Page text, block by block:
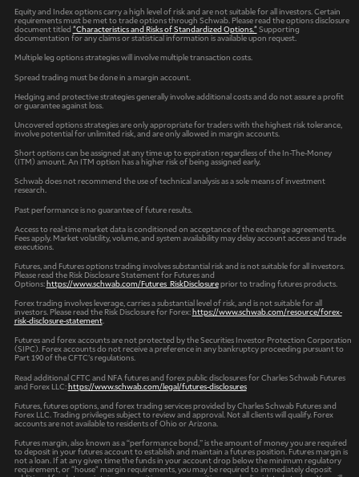
Equity and Index options carry a high level of risk and are not suitable for all investors. Certain
requirements must be met to trade options through Schwab. Please read the options disclosure
document titled "Characteristics and Risks of Standardized Options."Supporting
documentation for any claims or statistical information is available upon request.
Multiple leg options strategies will involve multiple transaction costs.
Spread trading must be done in a margin account.
Hedging and protective strategies generally involve additional costs and do not assure a profit
or guarantee against loss.
Uncovered options strategies are only appropriate for traders with the highest risk tolerance,
involve potential for unlimited risk, and are only allowed in margin accounts.
Short options can be assigned at any time up to expiration regardless of the In-The-Money
(ITM) amount. An ITM option has a higher risk of being assigned early.
Schwab does not recommend the use of technical analysis as a sole means of investment
research.
Past performance is no guarantee of future results.
Access to real-time market data is conditioned on acceptance of the exchange agreements.
Fees apply. Market volatility, volume, and system availability may delay account access and trade
executions.
Futures, and Futures options trading involves substantial risk and is not suitable for all investors.
Please read the Risk Disclosure Statement for Futures and
Options:https://www.schwab.com/Futures_RiskDisclosureprior to trading futures products.
Forex trading involves leverage, carries a substantial level of risk, and is not suitable for all
investors. Please read the Risk Disclosure for Forex:https://www.schwab.com/resource/forex-
risk-disclosure-statement.
Futures and forex accounts are not protected by the Securities Investor Protection Corporation
(SIPC). Forex accounts do not receive a preference in any bankruptcy proceeding pursuant to
Part 190 of the CFTC’s regulations.
Read additional CFTC and NFA futures and forex public disclosures for Charles Schwab Futures
and Forex LLC:https://www.schwab.com/legal/futures-disclosures
Futures, futures options, and forex trading services provided by Charles Schwab Futures and
Forex LLC. Trading privileges subject to review and approval. Not all clients will qualify. Forex
accounts are not available to residents of Ohio or Arizona.
Futures margin, also known as a “performance bond,” is the amount of money you are required
to deposit in your futures account to establish and maintain a futures position. Futures margin is
not a loan. If at any given time the funds in your account drop below the minimum regulatory
requirement, or "house" margin requirements, you may be required to immediately deposit